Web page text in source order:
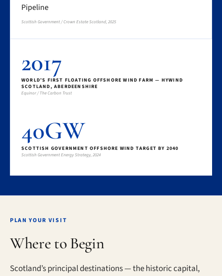
Pipeline
Scottish Government / Crown Estate Scotland, 2025
2017
WORLD’S FIRST FLOATING OFFSHORE WIND FARM — HYWIND
SCOTLAND, ABERDEENSHIRE
Equinor / The Carbon Trust
40GW
SCOTTISH GOVERNMENT OFFSHORE WIND TARGET BY 2040
Scottish Government Energy Strategy, 2024
PLAN YOUR VISIT
Where to Begin
Scotland’s principal destinations — the historic capital,